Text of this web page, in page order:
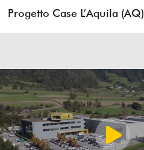
Progetto Case L’Aquila (AQ)